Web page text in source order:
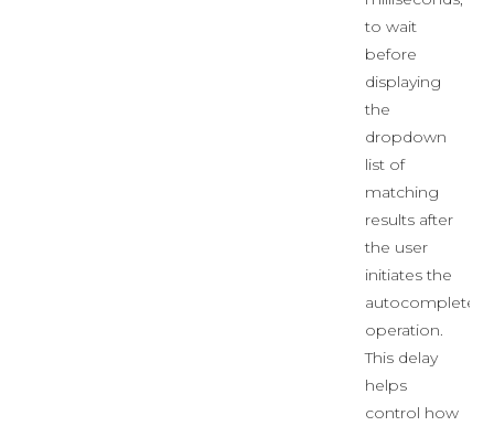
to wait
before
displaying
the
dropdown
list of
matching
results after
the user
initiates the
autocomplete
operation.
This delay
helps
control how